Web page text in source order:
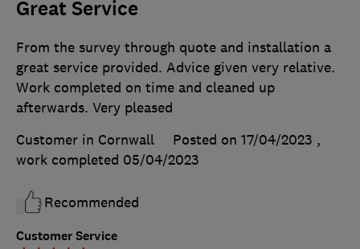
Great Service
Customer Service
From the survey through quote and installation a
great service provided. Advice given very relative.
Work completed on time and cleaned up
afterwards. Very pleased
Customer in Cornwall
Posted on 17/04/2023 ,
work completed 05/04/2023
Recommended